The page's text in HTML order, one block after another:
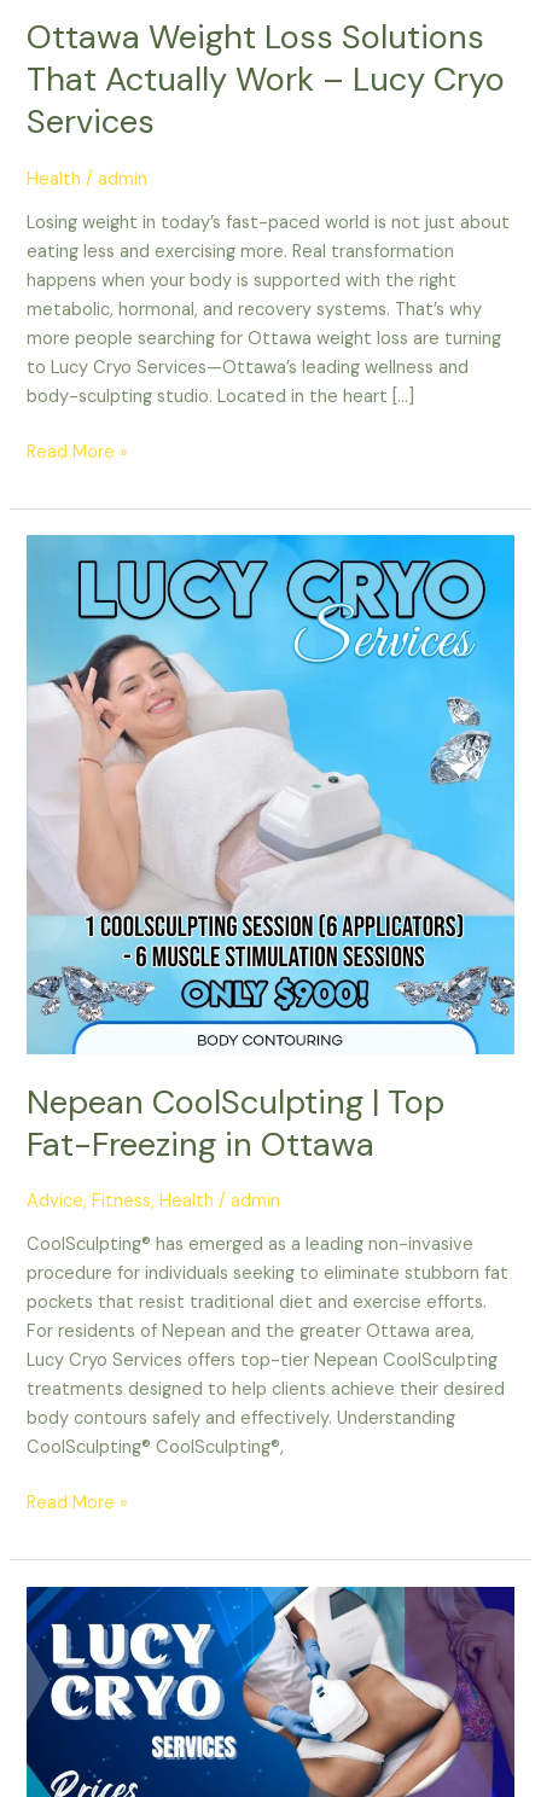
Ottawa Weight Loss Solutions
That Actually Work – Lucy Cryo
Services
Health /admin
Losing weight in today’s fast-paced world is not just about
eating less and exercising more. Real transformation
happens when your body is supported with the right
metabolic, hormonal, and recovery systems. That’s why
more people searching for Ottawa weight loss are turning
to Lucy Cryo Services—Ottawa’s leading wellness and
body-sculpting studio. Located in the heart […]
–
Lucy
Services
Read More »
Nepean CoolSculpting | Top
Fat-Freezing in Ottawa
Advice,Fitness,Health /admin
CoolSculpting® has emerged as a leading non-invasive
procedure for individuals seeking to eliminate stubborn fat
pockets that resist traditional diet and exercise efforts.
For residents of Nepean and the greater Ottawa area,
Lucy Cryo Services offers top-tier Nepean CoolSculpting
treatments designed to help clients achieve their desired
body contours safely and effectively. Understanding
CoolSculpting® CoolSculpting®,
Freezing
in
Read More »
Ottawa
Fat
Reduction:
Your
Guide
Fat